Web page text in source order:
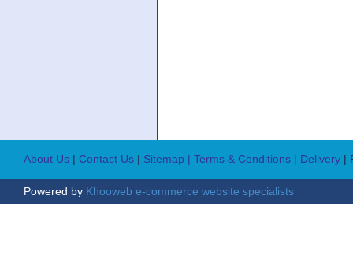
About Us | Contact Us | Sitemap | Terms & Conditions | Delivery |
Powered by Khooweb e-commerce website specialists